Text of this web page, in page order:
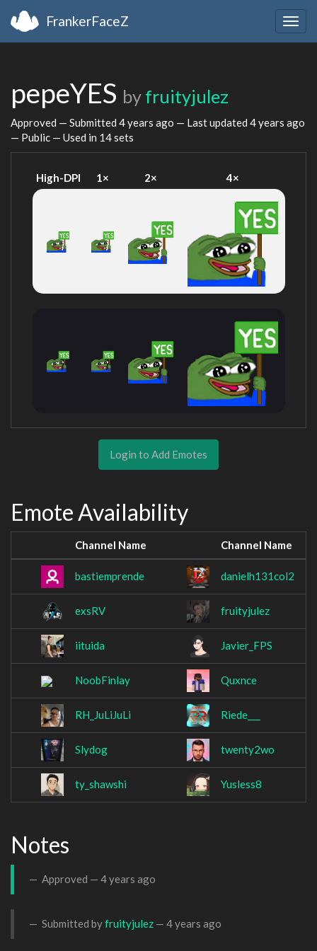
FrankerFaceZ
pepeYES by fruityjulez
Approved — Submitted 4 years ago — Last updated 4 years ago
— Public — Used in 14 sets
High-DPI 1× 2× 4×
Login to Add Emotes
Emote Availability
Channel Name Channel Name
bastiemprende danielh131col2
exsRV fruityjulez
iituida Javier_FPS
NoobFinlay Quxnce
RH_JuLiJuLi Riede___
Slydog twenty2wo
ty_shawshi Yusless8
Notes
Approved — 4 years ago
Submitted byfruityjulez — 4 years ago